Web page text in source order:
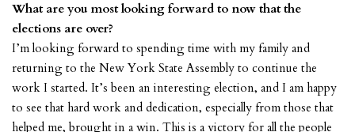
What are you most looking forward to now that the
elections are over?
I’m looking forward to spending time with my family and
returning to the New York State Assembly to continue the
work I started. It’s been an interesting election, and I am happy
to see that hard work and dedication, especially from those that
helped me, brought in a win. This is a victory for all the people